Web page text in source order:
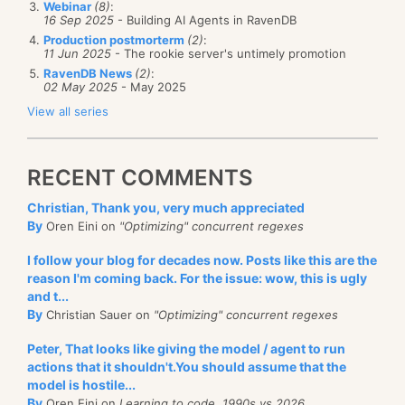
And now let me show you the areas in which we did
some perf work:
while database_is_running:
  stale = find_stale_indexes()
  lastIndexedEtag = find_last_indexed_etag(stale)
for index in stale:
    index_docs =
select_matching_docs (index,
index_docs.empty:
else
for work in indexing_work:
Webinar (8):
16 Sep 2025 - Building AI Agents in RavenDB
Production postmorterm (2):
11 Jun 2025 - The rookie server's untimely promotion
RavenDB News (2):
02 May 2025 - May 2025
View all series
RECENT COMMENTS
Christian, Thank you, very much appreciated
By Oren Eini on "Optimizing" concurrent regexes
I follow your blog for decades now. Posts like this are the
reason I'm coming back. For the issue: wow, this is ugly
and t...
By Christian Sauer on "Optimizing" concurrent regexes
Peter, That looks like giving the model / agent to run
actions that it shouldn't.You should assume that the
model is hostile...